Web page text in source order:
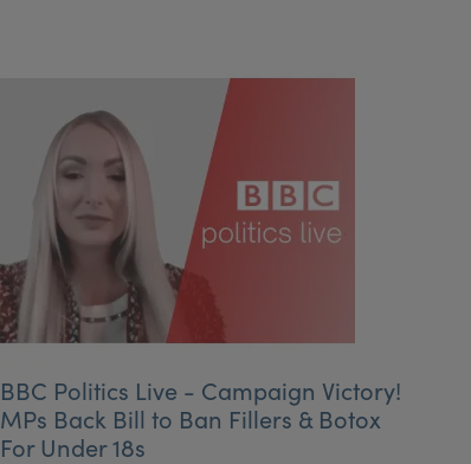
BBC Politics Live - Campaign Victory!
MPs Back Bill to Ban Fillers & Botox
For Under 18s